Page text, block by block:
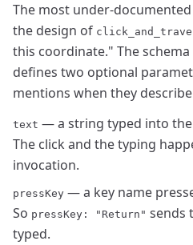
The most under-
the design of
this coordinate." The schema
defines two optional
mentions when they
text — a string typed into
The click and the typing
invocation.
pressKey — a key name
So pressKey: "Return" sends
typed.